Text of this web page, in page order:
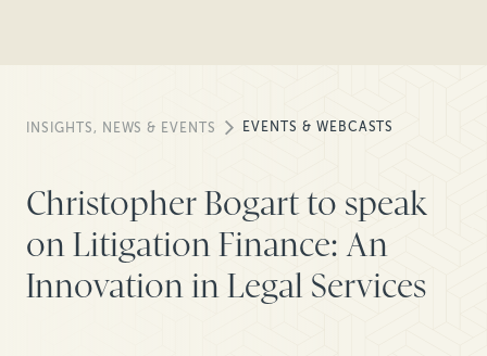
INSIGHTS, NEWS & EVENTS EVENTS & WEBCASTS
Christopher Bogart to speak
on Litigation Finance: An
Innovation in Legal Services